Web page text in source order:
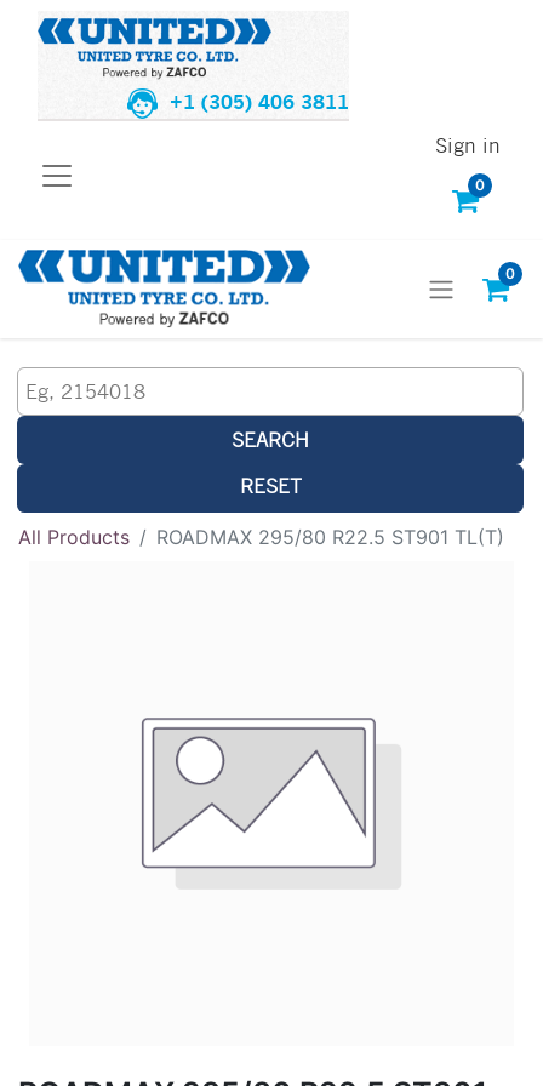
+1 (305) 406 3811
0
Sign in
0
SEARCH
RESET
All Products ROADMAX 295/80 R22.5 ST901 TL(T)